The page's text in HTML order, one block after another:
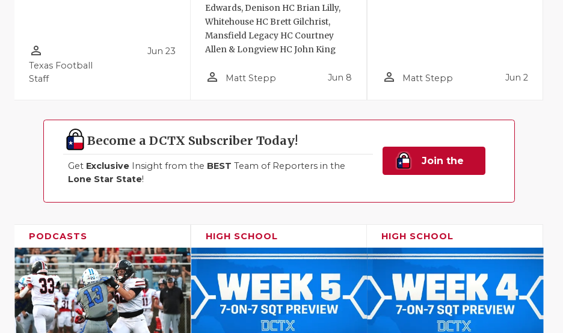
person_outline
Texas Football
Staff
Jun 23
Edwards, Denison HC Brian Lilly,
Whitehouse HC Brett Gilchrist,
Mansfield Legacy HC Courtney
Allen & Longview HC John King
person_outline Matt Stepp Jun 8 person_outline Matt Stepp Jun 2
Become a DCTX Subscriber Today!
Get Exclusive Insight from the BEST Team of Reporters in the
Lone Star State!
Join the
PODCASTS HIGH SCHOOL HIGH SCHOOL